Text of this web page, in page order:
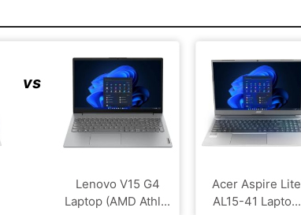
vs
Lenovo V15 G4
Laptop (AMD Athl...
Acer Aspire Lite
AL15-41 Lapto...